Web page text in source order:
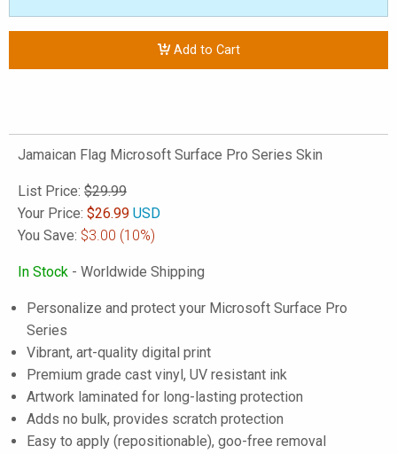
Add to Cart
Jamaican Flag Microsoft Surface Pro Series Skin
List Price: $29.99
Your Price: $26.99 USD
You Save: $3.00 (10%)
In Stock - Worldwide Shipping
Personalize and protect your Microsoft Surface Pro
Series
Vibrant, art-quality digital print
Premium grade cast vinyl, UV resistant ink
Artwork laminated for long-lasting protection
Adds no bulk, provides scratch protection
Easy to apply (repositionable), goo-free removal